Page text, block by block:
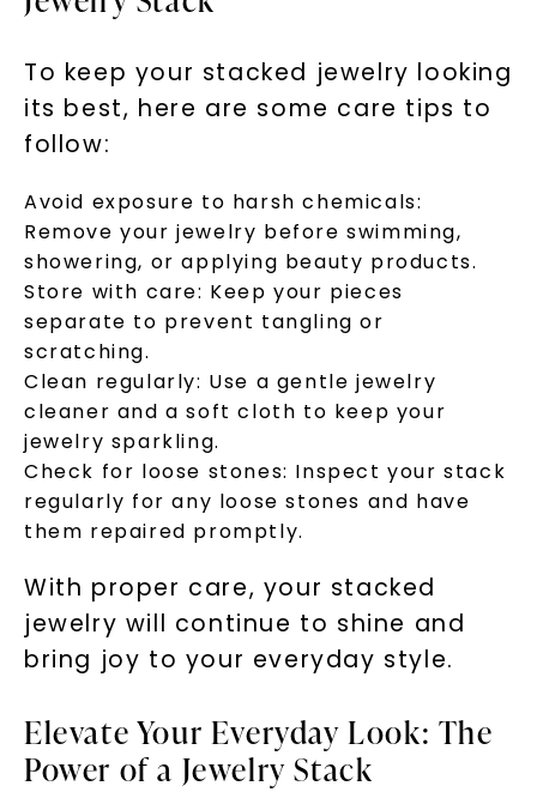
To keep your stacked jewelry looking
its best, here are some care tips to
follow:
Avoid exposure to harsh chemicals:
Remove your jewelry before swimming,
showering, or applying beauty products.
Store with care: Keep your pieces
separate to prevent tangling or
scratching.
Clean regularly: Use a gentle jewelry
cleaner and a soft cloth to keep your
jewelry sparkling.
Check for loose stones: Inspect your stack
regularly for any loose stones and have
them repaired promptly.
With proper care, your stacked
jewelry will continue to shine and
bring joy to your everyday style.
Elevate Your Everyday Look: The
Power of a Jewelry Stack